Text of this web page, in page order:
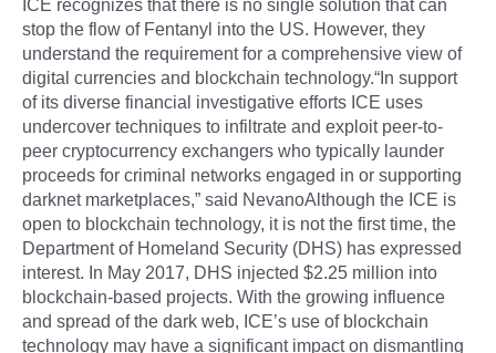
ICE recognizes that there is no single solution that can
stop the flow of Fentanyl into the US. However, they
understand the requirement for a comprehensive view of
digital currencies and blockchain technology.“In support
of its diverse financial investigative efforts ICE uses
undercover techniques to infiltrate and exploit peer-to-
peer cryptocurrency exchangers who typically launder
proceeds for criminal networks engaged in or supporting
darknet marketplaces,” said NevanoAlthough the ICE is
open to blockchain technology, it is not the first time, the
Department of Homeland Security (DHS) has expressed
interest. In May 2017, DHS injected $2.25 million into
blockchain-based projects. With the growing influence
and spread of the dark web, ICE’s use of blockchain
technology may have a significant impact on dismantling